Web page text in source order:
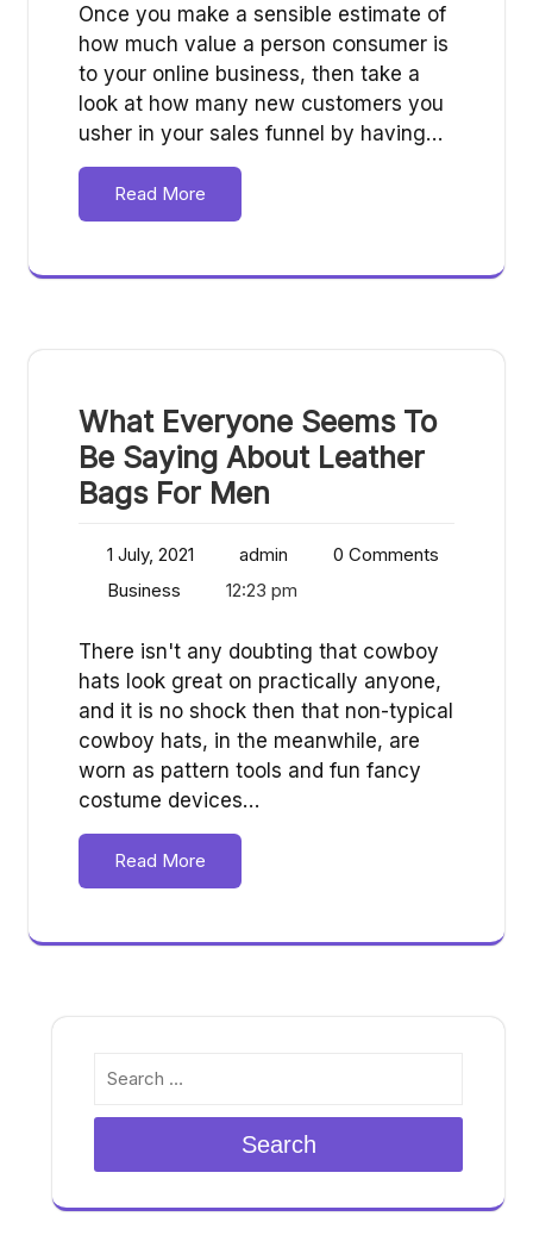
Once you make a sensible estimate of
how much value a person consumer is
to your online business, then take a
look at how many new customers you
usher in your sales funnel by having…
Read More
What Everyone Seems To
Be Saying About Leather
Bags For Men
1 July, 2021 admin
0 Comments
Business
12:23 pm
There isn't any doubting that cowboy
hats look great on practically anyone,
and it is no shock then that non-typical
cowboy hats, in the meanwhile, are
worn as pattern tools and fun fancy
costume devices…
Read More
Search